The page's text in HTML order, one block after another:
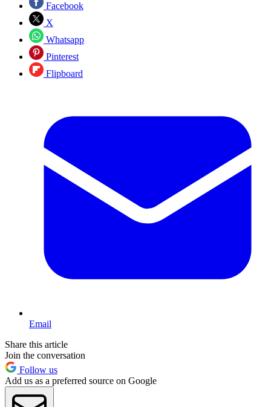
Facebook
X
Whatsapp
Pinterest
Flipboard
Email
Share this article
Join the conversation
Follow us
Add us as a preferred source on Google